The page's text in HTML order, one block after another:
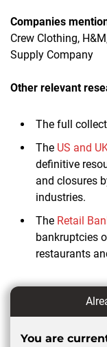
Companies
Crew Clothing,
Supply Company
Other relevant
The full
The US and
definitive
and closures
industries.
The Retail
bankruptcies
restaurants
You are